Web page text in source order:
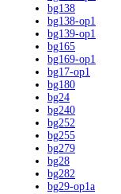
bg138
bg138-op1
bg139-op1
bg165
bg169-op1
bg17-op1
bg180
bg24
bg240
bg252
bg255
bg279
bg28
bg282
bg29-op1a